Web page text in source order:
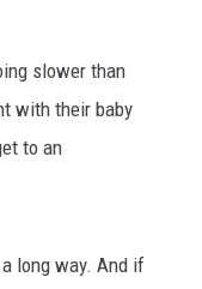
slower than
with their baby
to an
long way. And if